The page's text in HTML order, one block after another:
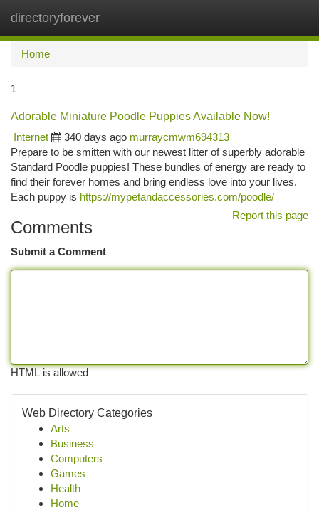
directoryforever
Home
1
Adorable Miniature Poodle Puppies Available Now!
Internet
340 days ago murraycmwm694313
Prepare to be smitten with our newest litter of superbly adorable
Standard Poodle puppies! These bundles of energy are ready to
find their forever homes and bring endless love into your lives.
Each puppy is https://mypetandaccessories.com/poodle/
Report this page
Comments
Submit a Comment
HTML is allowed
Web Directory Categories
Arts
Business
Computers
Games
Health
Home